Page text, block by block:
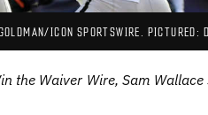
ICON SPORTSWIRE. PICTURED:
the Waiver Wire, Sam